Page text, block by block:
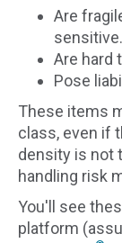
Are
sensitive.
Are hard
Pose
These items
class, even if
density is not
handling risk
You'll see
platform